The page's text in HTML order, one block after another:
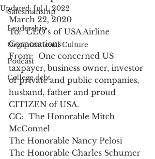
Salesmanship
Leadership
Organizational Culture
Podcast
College debt
Updated:Jul 1, 2022
March 22, 2020
To:  CEO’s of USA Airline
Corporations
From:  One concerned US
taxpayer, business owner, investor
of private and public companies,
husband, father and proud
CITIZEN of USA.
CC:  The Honorable Mitch
McConnel
The Honorable Nancy Pelosi
The Honorable Charles Schumer